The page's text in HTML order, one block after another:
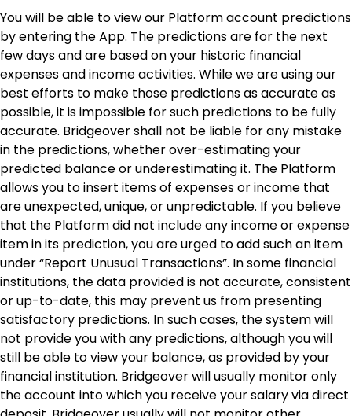
You will be able to view our Platform account predictions
by entering the App. The predictions are for the next
few days and are based on your historic financial
expenses and income activities. While we are using our
best efforts to make those predictions as accurate as
possible, it is impossible for such predictions to be fully
accurate. Bridgeover shall not be liable for any mistake
in the predictions, whether over-estimating your
predicted balance or underestimating it. The Platform
allows you to insert items of expenses or income that
are unexpected, unique, or unpredictable. If you believe
that the Platform did not include any income or expense
item in its prediction, you are urged to add such an item
under “Report Unusual Transactions”. In some financial
institutions, the data provided is not accurate, consistent
or up-to-date, this may prevent us from presenting
satisfactory predictions. In such cases, the system will
not provide you with any predictions, although you will
still be able to view your balance, as provided by your
financial institution. Bridgeover will usually monitor only
the account into which you receive your salary via direct